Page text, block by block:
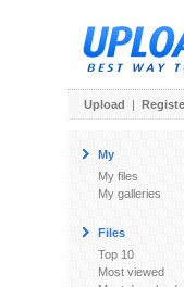
Upload |
My
My files
My galleries
Files
Top 10
Most viewed